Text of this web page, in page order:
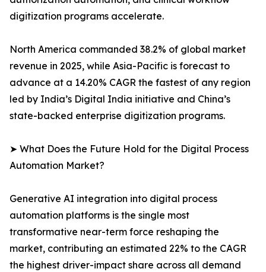
digitization programs accelerate.
North America commanded 38.2% of global market
revenue in 2025, while Asia-Pacific is forecast to
advance at a 14.20% CAGR the fastest of any region
led by India’s Digital India initiative and China’s
state-backed enterprise digitization programs.
➤ What Does the Future Hold for the Digital Process
Automation Market?
Generative AI integration into digital process
automation platforms is the single most
transformative near-term force reshaping the
market, contributing an estimated 22% to the CAGR
the highest driver-impact share across all demand